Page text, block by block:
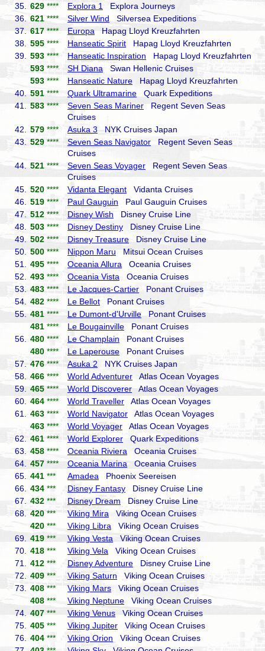
35.
629 **** Explora 1
Explora Journeys
36.
621 **** Silver Wind Silversea Expeditions
37.
617 **** Europa Hapag Lloyd Kreuzfahrten
38.
595 **** Hanseatic Spirit Hapag Lloyd Kreuzfahrten
39.
593 **** Hanseatic Inspiration Hapag Lloyd Kreuzfahrten
593 **** SH Diana Swan Hellenic Cruises
593 **** Hanseatic Nature Hapag Lloyd Kreuzfahrten
40.
591 **** Quark Ultramarine Quark Expeditions
41.
583 **** Seven Seas Mariner Regent Seven Seas
Cruises
42.
579 **** Asuka 3 NYK Cruises Japan
43.
529 **** Seven Seas Navigator Regent Seven Seas
Cruises
44.
521 **** Seven Seas Voyager Regent Seven Seas
Cruises
45.
520 **** Vidanta Elegant Vidanta Cruises
46.
519 **** Paul Gauguin Paul Gauguin Cruises
47.
512 **** Disney Wish Disney Cruise Line
48.
503 **** Disney Destiny Disney Cruise Line
49.
502 **** Disney Treasure Disney Cruise Line
50.
500 **** Nippon Maru Mitsui Ocean Cruises
51.
495 **** Oceania Allura Oceania Cruises
52.
493 **** Oceania Vista Oceania Cruises
53.
483 **** Le Jacques-Cartier Ponant Cruises
54.
482 **** Le Bellot Ponant Cruises
55.
481 **** Le Dumont-d'Urville Ponant Cruises
481 **** Le Bougainville Ponant Cruises
56.
480 **** Le Champlain Ponant Cruises
480 **** Le Laperouse Ponant Cruises
57.
476 **** Asuka 2 NYK Cruises Japan
58.
466 **** World Adventurer Atlas Ocean Voyages
59.
465 **** World Discoverer Atlas Ocean Voyages
60.
464 **** World Traveller Atlas Ocean Voyages
61.
463 **** World Navigator Atlas Ocean Voyages
463 **** World Voyager Atlas Ocean Voyages
62.
461 **** World Explorer Quark Expeditions
63.
458 **** Oceania Riviera Oceania Cruises
64.
457 **** Oceania Marina Oceania Cruises
65.
441 *** Amadea Phoenix Seereisen
66.
434 *** Disney Fantasy Disney Cruise Line
67.
432 *** Disney Dream Disney Cruise Line
68.
420 *** Viking Mira Viking Ocean Cruises
420 *** Viking Libra Viking Ocean Cruises
69.
419 *** Viking Vesta Viking Ocean Cruises
70.
418 *** Viking Vela Viking Ocean Cruises
71.
412 *** Disney Adventure Disney Cruise Line
72.
409 *** Viking Saturn Viking Ocean Cruises
73.
408 *** Viking Mars Viking Ocean Cruises
408 *** Viking Neptune Viking Ocean Cruises
74.
407 *** Viking Venus Viking Ocean Cruises
75.
405 *** Viking Jupiter Viking Ocean Cruises
76.
404 *** Viking Orion Viking Ocean Cruises